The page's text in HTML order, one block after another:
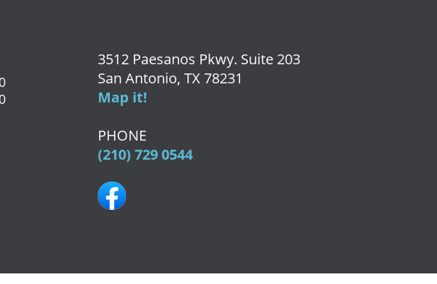
3512 Paesanos Pkwy. Suite 203
San Antonio, TX 78231
Map it!
PHONE
(210) 729 0544